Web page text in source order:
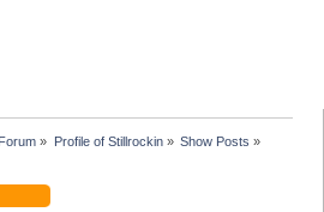
» Profile of Stillrockin» Show Posts »